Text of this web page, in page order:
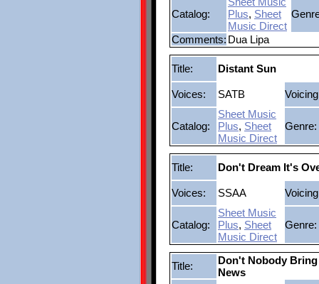
Catalog:
Plus, Sheet
Music Direct
Comments: Dua Lipa
Title: Distant Sun
Voices: SATB
Catalog:
Sheet Music
Plus, Sheet
Music Direct
Genre:
Title: Don't Dream It's
Voices: SSAA
Catalog:
Sheet Music
Plus, Sheet
Music Direct
Genre:
Title:
Don't Nobody
News